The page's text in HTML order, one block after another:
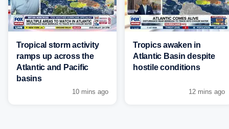
Tropical storm activity
ramps up across the
Atlantic and Pacific
basins
10 mins ago
Tropics awaken in
Atlantic Basin despite
hostile conditions
12 mins ago